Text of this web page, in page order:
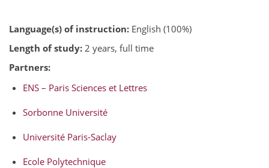
Language(s) of instruction: English (100%)
Length of study: 2 years, full time
Partners:
ENS – Paris Sciences et Lettres
Sorbonne Université
Université Paris-Saclay
Ecole Polytechnique